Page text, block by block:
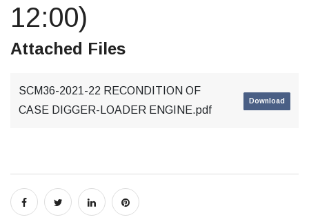
12:00)
Attached Files
SCM36-2021-22 RECONDITION OF
CASE DIGGER-LOADER ENGINE.pdf
Download